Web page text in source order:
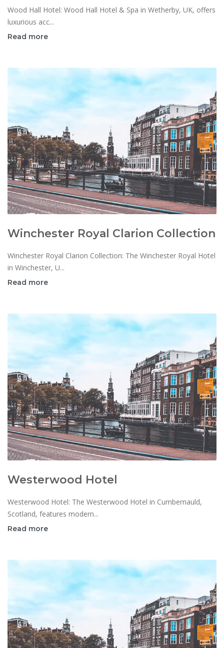
Wood Hall Hotel: Wood Hall Hotel & Spa in Wetherby, UK, offers
luxurious acc...
Read more
Winchester Royal Clarion Collection
Winchester Royal Clarion Collection: The Winchester Royal Hotel
in Winchester, U...
Read more
Westerwood Hotel
Westerwood Hotel: The Westerwood Hotel in Cumbernauld,
Scotland, features modern...
Read more